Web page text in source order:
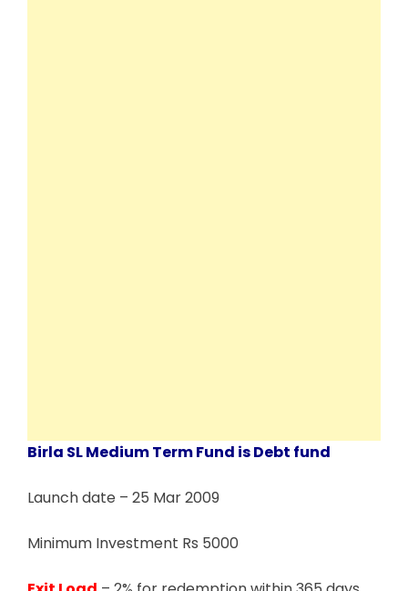
Birla SL Medium Term Fund is Debt fund
Launch date – 25 Mar 2009
Minimum Investment Rs 5000